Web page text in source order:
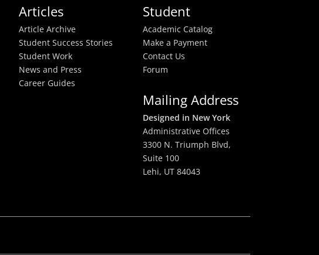
Articles
Article Archive
Student Success Stories
Student Work
News and Press
Career Guides
Student
Academic Catalog
Make a Payment
Contact Us
Forum
Mailing Address
Designed in New York
Administrative Offices
3300 N. Triumph Blvd,
Suite 100
Lehi, UT 84043